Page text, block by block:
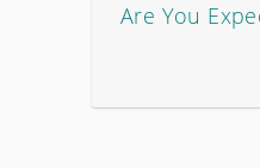
Are You